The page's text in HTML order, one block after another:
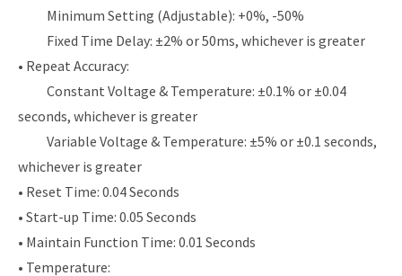
Minimum Setting (Adjustable): +0%, -50%
Fixed Time Delay: ±2% or 50ms, whichever is greater
• Repeat Accuracy:
Constant Voltage & Temperature: ±0.1% or ±0.04
seconds, whichever is greater
Variable Voltage & Temperature: ±5% or ±0.1 seconds,
whichever is greater
• Reset Time: 0.04 Seconds
• Start-up Time: 0.05 Seconds
• Maintain Function Time: 0.01 Seconds
• Temperature: